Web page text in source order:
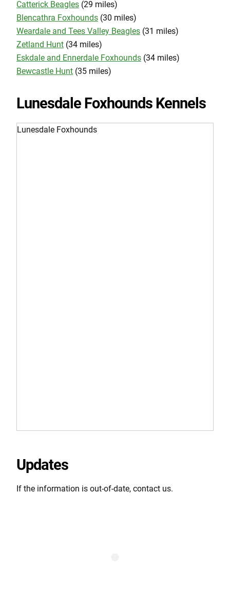
Catterick Beagles (29 miles)
Blencathra Foxhounds (30 miles)
Weardale and Tees Valley Beagles (31 miles)
Zetland Hunt (34 miles)
Eskdale and Ennerdale Foxhounds (34 miles)
Bewcastle Hunt (35 miles)
Lunesdale Foxhounds Kennels
Lunesdale Foxhounds
Updates
If the information is out-of-date, contact us.